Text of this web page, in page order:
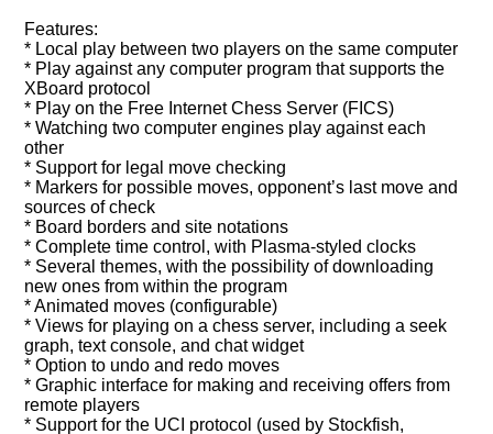
Features:
* Local play between two players on the same computer
* Play against any computer program that supports the
XBoard protocol
* Play on the Free Internet Chess Server (FICS)
* Watching two computer engines play against each
other
* Support for legal move checking
* Markers for possible moves, opponent’s last move and
sources of check
* Board borders and site notations
* Complete time control, with Plasma-styled clocks
* Several themes, with the possibility of downloading
new ones from within the program
* Animated moves (configurable)
* Views for playing on a chess server, including a seek
graph, text console, and chat widget
* Option to undo and redo moves
* Graphic interface for making and receiving offers from
remote players
* Support for the UCI protocol (used by Stockfish,